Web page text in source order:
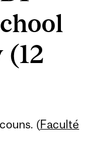
(12
(Faculté